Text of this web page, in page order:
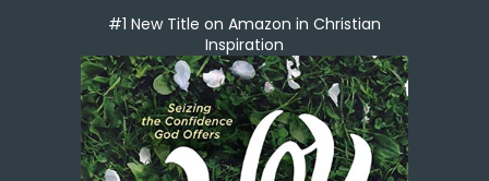
#1 New Title on Amazon in Christian
Inspiration